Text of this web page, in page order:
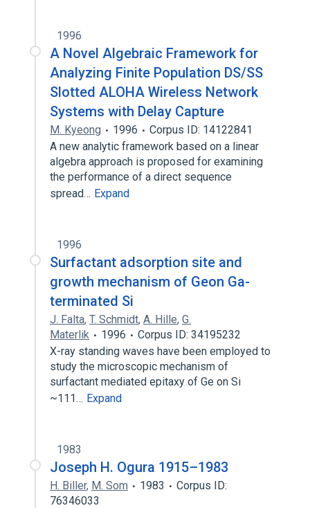
1996
A Novel Algebraic Framework for
Analyzing Finite Population DS/SS
Slotted ALOHA Wireless Network
Systems with Delay Capture
M. Kyeong 1996
Corpus ID: 14122841
A new analytic framework based on a linear
algebra approach is proposed for examining
the performance of a direct sequence
spread… Expand
1996
Surfactant adsorption site and
growth mechanism of Geon Ga-
terminated Si
J. Falta, T. Schmidt, A. Hille, G.
Materlik
1996
Corpus ID: 34195232
X-ray standing waves have been employed to
study the microscopic mechanism of
surfactant mediated epitaxy of Ge on Si
~111… Expand
1983
Joseph H. Ogura 1915–1983
H. Biller, M. Som 1983
Corpus ID:
76346033